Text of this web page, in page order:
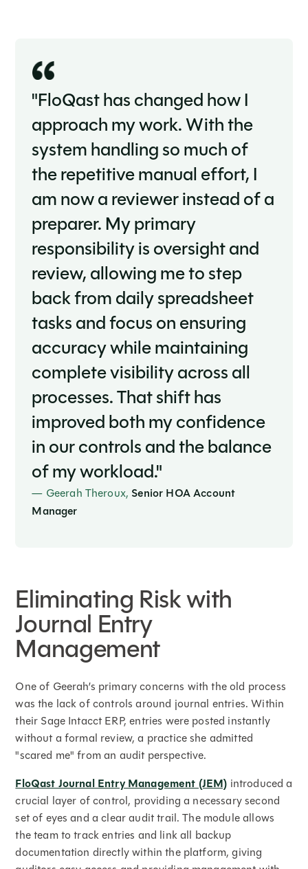
"FloQast has changed how I
approach my work. With the
system handling so much of
the repetitive manual effort, I
am now a reviewer instead of a
preparer. My primary
responsibility is oversight and
review, allowing me to step
back from daily spreadsheet
tasks and focus on ensuring
accuracy while maintaining
complete visibility across all
processes. That shift has
improved both my confidence
in our controls and the balance
of my workload."
— Geerah Theroux, Senior HOA Account
Manager
Eliminating Risk with
Journal Entry
Management
One of Geerah’s primary concerns with the old process
was the lack of controls around journal entries. Within
their Sage Intacct ERP, entries were posted instantly
without a formal review, a practice she admitted
"scared me" from an audit perspective.
FloQast Journal Entry Management (JEM) introduced a
crucial layer of control, providing a necessary second
set of eyes and a clear audit trail. The module allows
the team to track entries and link all backup
documentation directly within the platform, giving